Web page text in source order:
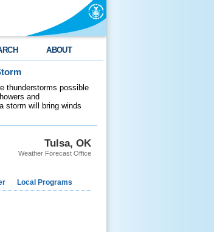
ABOUT
thunderstorms possible
and
storm will bring winds
Tulsa, OK
Weather Forecast Office
Local Programs